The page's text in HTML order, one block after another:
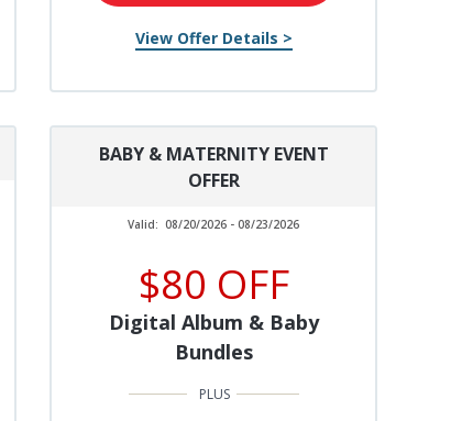
View Offer Details >
BABY & MATERNITY EVENT
OFFER
Valid: 08/20/2026 - 08/23/2026
$80 OFF
Digital Album & Baby
Bundles